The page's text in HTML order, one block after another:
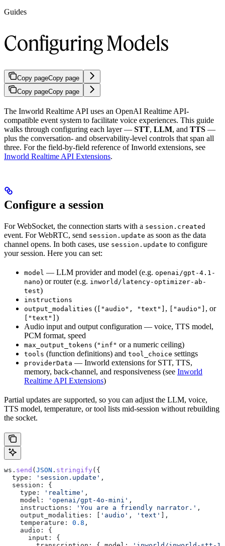
Guides
Configuring Models
Copy pageCopy page
Copy pageCopy page
The Inworld Realtime API uses an OpenAI Realtime API-
compatible event system to facilitate voice experiences. This guide
walks through configuring each layer — STT, LLM, and TTS —
plus the conversation- and observability-level controls that span all
three. For the field-by-field reference of Inworld extensions, see
Inworld Realtime API Extensions.
Configure a session
For WebSocket, the connection starts with a session.created
event. For WebRTC, send session.update as soon as the data
channel opens. In both cases, use session.update to configure
your session. Here you can set:
model — LLM provider and model (e.g. openai/gpt-4.1-
nano) or router (e.g. inworld/latency-optimizer-ab-
test)
instructions
output_modalities ( ["audio", "text"] , ["audio"] , or
["text"] )
Audio input and output configuration — voice, TTS model,
PCM format, speed
max_output_tokens ("inf" or a numeric ceiling)
tools (function definitions) and tool_choice settings
providerData — Inworld extensions for STT, TTS,
memory, back-channel, and responsiveness (see Inworld
Realtime API Extensions)
Partial updates are supported, so you can adjust the LLM, voice,
TTS model, temperature, or tool lists mid-session without rebuilding
the socket.
ws . send ( JSON . stringify ({
  type:
'session.update' ,
  session:
{
    type:
'realtime' ,
    model:
'openai/gpt-4o-mini' ,
    instructions:
'You are a friendly narrator.' ,
    output_modalities:
'audio' , 'text'
],
    temperature:
0.8 ,
    audio:
{
      input:
{